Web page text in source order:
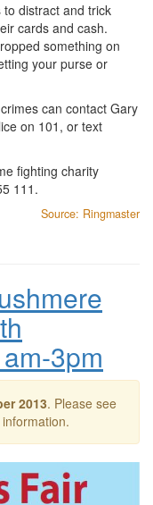
distract and trick
cards and cash.
something on
your purse or
can contact Gary
on 101, or text
fighting charity
111.
Source: Ringmaster
3pm
2013. Please see